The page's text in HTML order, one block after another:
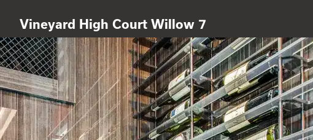
Vineyard High Court Willow 7